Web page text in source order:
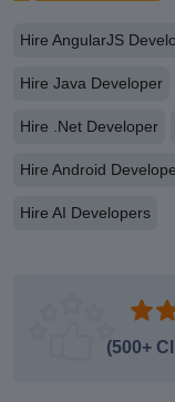
Hire AngularJS
Hire Java Developer
Hire .Net Developer
Hire Android
Hire AI Developers
(500+